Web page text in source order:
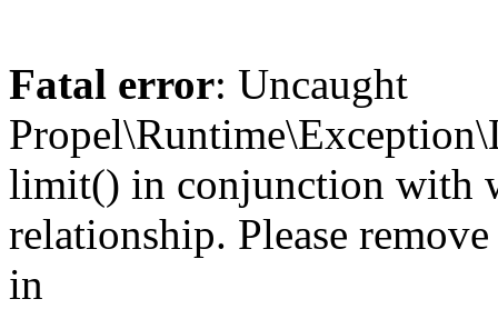
Fatal error: Uncaught
limit() in conjunction with
relationship. Please
in